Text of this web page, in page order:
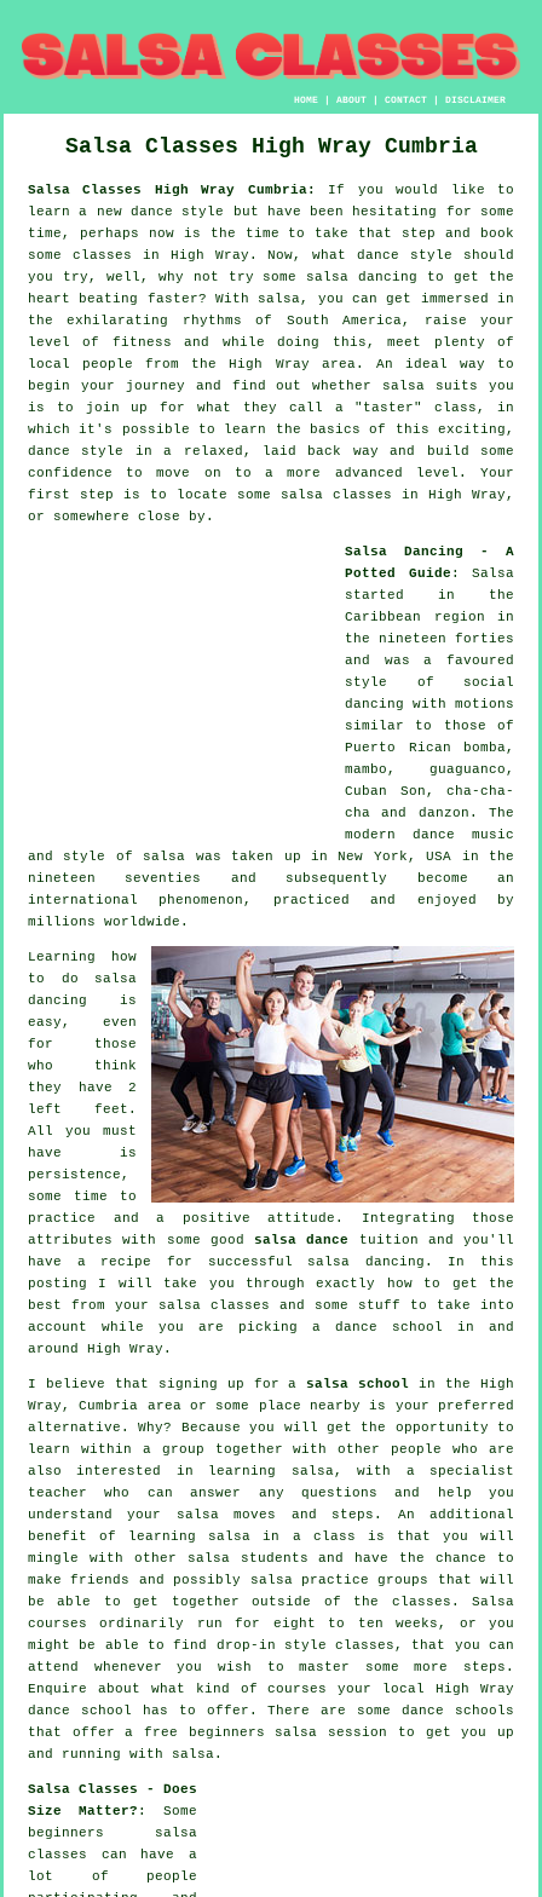
HOME |ABOUT |CONTACT |DISCLAIMER
Salsa Classes High Wray Cumbria
Salsa Classes High Wray Cumbria:
If you would like to
learn a new dance style but have been hesitating for some
time, perhaps now is the time to take that step and book
some classes in High Wray. Now, what dance style should
you try, well, why not try some salsa dancing to get the
heart beating faster? With salsa, you can get immersed in
the exhilarating rhythms of South America, raise your
level of fitness and while doing this, meet plenty of
local people from the High Wray area. An ideal way to
begin your journey and find out whether salsa suits you
is to join up for what they call a "taster" class, in
which it's possible to learn the basics of this exciting,
dance style in a relaxed, laid back way and build some
confidence to move on to a more advanced level. Your
first step is to locate some salsa classes in High Wray,
or somewhere close by.
Salsa Dancing - A
Potted Guide : Salsa
started in the
Caribbean region in
the nineteen forties
and was a favoured
style of social
dancing with motions
similar to those of
Puerto Rican bomba,
mambo, guaguanco,
Cuban Son, cha-cha-
cha and danzon. The
modern dance music
and style of salsa was taken up in New York, USA in the
nineteen seventies and subsequently become an
international phenomenon , practiced and enjoyed by
millions worldwide.
Learning how
to do salsa
dancing is
easy, even
for those
who think
they have 2
left feet.
All you must
have is
persistence,
some time to
practice and a positive attitude. Integrating those
attributes with some good salsa dance
tuition and you'll
have a recipe for successful salsa dancing . In this
posting I will take you through exactly how to get the
best from your salsa classes and some stuff to take into
account while you are picking a dance school in and
around High Wray.
I believe that signing up for a salsa school in the High
Wray, Cumbria area or some place nearby is your preferred
alternative. Why? Because you will get the opportunity to
learn within a group together with other people who are
also interested in learning
salsa, with a specialist
teacher who can answer any questions and help you
understand your salsa moves and steps. An additional
benefit of learning salsa in a class is that you will
mingle with other salsa students and have the chance to
make friends and possibly salsa practice groups that will
be able to get together outside of the classes . Salsa
courses ordinarily run for eight to ten weeks, or you
might be able to find drop-in style classes, that you can
attend whenever you wish to master some more steps .
Enquire about what kind of courses your local High Wray
dance school has to offer. There are somedance schools
that offer a free beginners salsa session to get you up
and running with salsa.
Salsa Classes - Does
Size Matter? : Some
beginners salsa
classes can have a
lot of people